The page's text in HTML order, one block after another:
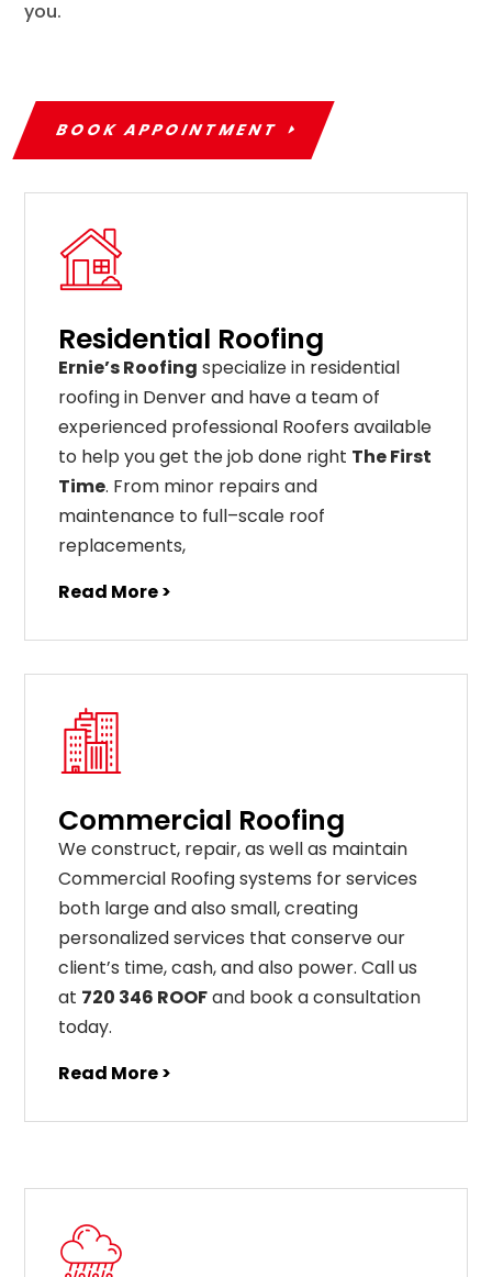
you.
BOOK APPOINTMENT
Residential Roofing
Ernie’s Roofing specialize in residential
roofing in Denver and have a team of
experienced professional Roofers available
to help you get the job done right The First
Time. From minor repairs and
maintenance to full–scale roof
replacements,
Read More >
Commercial Roofing
We construct, repair, as well as maintain
Commercial Roofing systems for services
both large and also small, creating
personalized services that conserve our
client’s time, cash, and also power. Call us
at 720 346 ROOFand book a consultation
today.
Read More >